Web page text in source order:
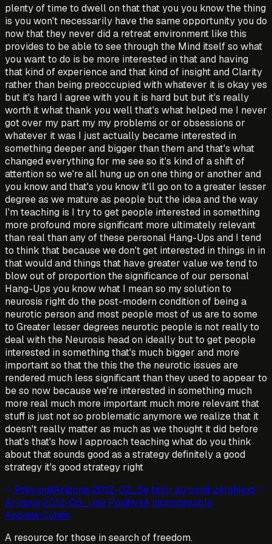
plenty of time to dwell on that that you you know the thing
is you won't necessarily have the same opportunity you do
now that they never did a retreat environment like this
provides to be able to see through the Mind itself so what
you want to do is be more interested in that and having
that kind of experience and that kind of insight and Clarity
rather than being preoccupied with whatever it is okay yes
but it's hard I agree with you it is hard but but it's really
worth it what thank you well that's what helped me I never
got over my part my my problems or or obsessions or
whatever it was I just actually became interested in
something deeper and bigger than them and that's what
changed everything for me see so it's kind of a shift of
attention so we're all hung up on one thing or another and
you know and that's you know it'll go on to a greater lesser
degree as we mature as people but the idea and the way
I'm teaching is I try to get people interested in something
more profound more significant more ultimately relevant
than real than any of these personal Hang-Ups and I tend
to think that because we don't get interested in things in in
that would and things that have greater value we tend to
blow out of proportion the significance of our personal
Hang-Ups you know what I mean so my solution to
neurosis right do the post-modern condition of being a
neurotic person and most people most of us are to some
to Greater lesser degrees neurotic people is not really to
deal with the Neurosis head on ideally but to get people
interested in something that's much bigger and more
important so that the this the the neurotic issues are
rendered much less significant than they used to appear to
be so now because we're interested in something much
more real much more important much more relevant that
stuff is just not so problematic anymore we realize that it
doesn't really matter as much as we thought it did before
that's that's how I approach teaching what do you think
about that sounds good as a strategy definitely a good
strategy it's good strategy right
PreviousArizona 2012-02_Se tenir au point zéroNext
Arizona 2012-05_Une Positivité inconcevable
Andrew Cohen
A resource for those in search of freedom.